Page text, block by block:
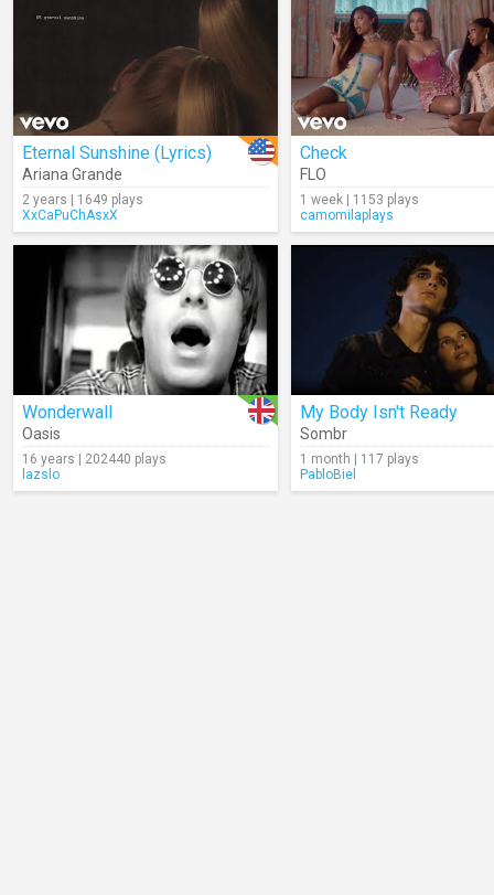
Eternal Sunshine (Lyrics)
Ariana Grande
2 years | 1649 plays
XxCaPuChAsxX
Check
FLO
1 week | 1153 plays
camomilaplays
Wonderwall
Oasis
16 years | 202440 plays
lazslo
My Body Isn't Ready
Sombr
1 month | 117 plays
PabloBiel